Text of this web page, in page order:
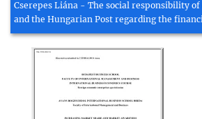
Cserepes Liána - The social responsibility
and the Hungarian Post regarding the